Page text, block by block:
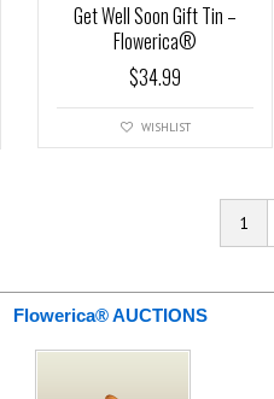
Get Well Soon Gift Tin –
Flowerica®
$34.99
WISHLIST
1
Flowerica® AUCTIONS